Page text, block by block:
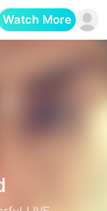
Watch More